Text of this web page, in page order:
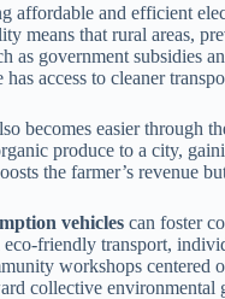
affordable and efficient
means that rural areas,
as government subsidies
access to cleaner
becomes easier through
produce to a city,
the farmer’s revenue
vehicles can foster
eco-friendly transport,
workshops centered
collective environmental